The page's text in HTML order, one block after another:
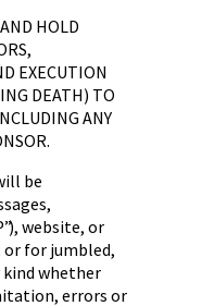
HOLD
EXECUTION
DEATH) TO
ANY
be
website, or
for jumbled,
whether
errors or